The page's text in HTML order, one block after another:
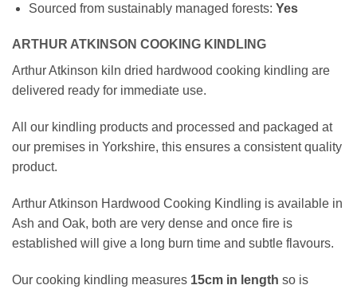
Sourced from sustainably managed forests: Yes
ARTHUR ATKINSON COOKING KINDLING
Arthur Atkinson kiln dried hardwood cooking kindling are
delivered ready for immediate use.
All our kindling products and processed and packaged at
our premises in Yorkshire, this ensures a consistent quality
product.
Arthur Atkinson Hardwood Cooking Kindling is available in
Ash and Oak, both are very dense and once fire is
established will give a long burn time and subtle flavours.
Our cooking kindling measures 15cm in length so is